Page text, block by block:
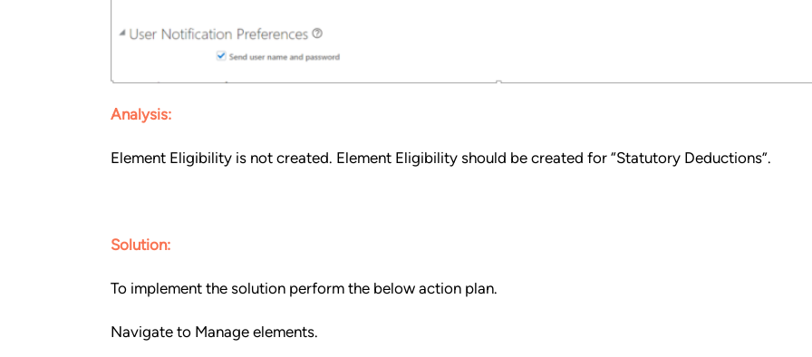
Analysis:
Element Eligibility is not created. Element Eligibility should be created for “Statutory Deductions”.
Solution:
To implement the solution perform the below action plan.
Navigate to Manage elements.